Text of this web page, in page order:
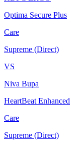
Optima Secure Plus
Care
Supreme (Direct)
VS
Niva Bupa
HeartBeat Enhanced
Care
Supreme (Direct)